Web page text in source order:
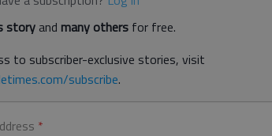
storyand many others for free.
to subscriber-exclusive stories, visit
subscribe.
*